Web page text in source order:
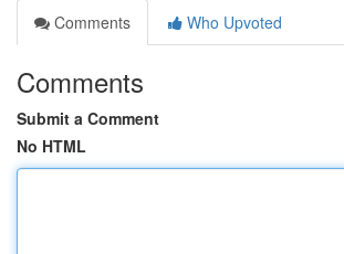
Comments
Who Upvoted
Comments
Submit a Comment
No HTML